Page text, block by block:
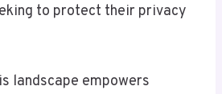
to protect their privacy
landscape empowers